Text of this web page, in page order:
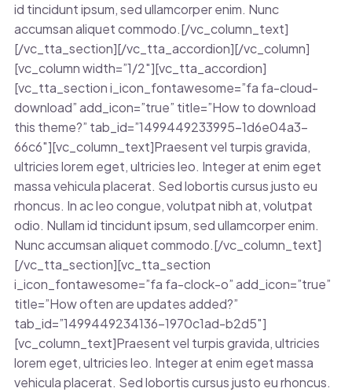
id tincidunt ipsum, sed ullamcorper enim. Nunc
accumsan aliquet commodo.[/vc_column_text]
[/vc_tta_section][/vc_tta_accordion][/vc_column]
[vc_column width=”1/2″][vc_tta_accordion]
[vc_tta_section i_icon_fontawesome=”fa fa-cloud-
download” add_icon=”true” title=”How to download
this theme?” tab_id=”1499449233995-1d6e04a3-
66c6″][vc_column_text]Praesent vel turpis gravida,
ultricies lorem eget, ultricies leo. Integer at enim eget
massa vehicula placerat. Sed lobortis cursus justo eu
rhoncus. In ac leo congue, volutpat nibh at, volutpat
odio. Nullam id tincidunt ipsum, sed ullamcorper enim.
Nunc accumsan aliquet commodo.[/vc_column_text]
[/vc_tta_section][vc_tta_section
i_icon_fontawesome=”fa fa-clock-o” add_icon=”true”
title=”How often are updates added?”
tab_id=”1499449234136-1970c1ad-b2d5″]
[vc_column_text]Praesent vel turpis gravida, ultricies
lorem eget, ultricies leo. Integer at enim eget massa
vehicula placerat. Sed lobortis cursus justo eu rhoncus.